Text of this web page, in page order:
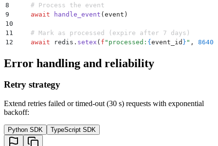
8
    # Process the event
9
    await
handle_event (event )
10
11
    # Mark as processed (expire after 7 days)
12
    await
redis . setex ( f "processed: {event_id } " , 86400
Error handling and reliability
Retry strategy
Extend retries failed or timed-out (30 s) requests with exponential
backoff:
Python SDK TypeScript SDK